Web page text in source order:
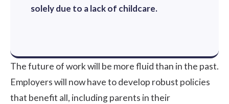
solely due to a lack of childcare.
The future of work will be more fluid than in the past.
Employers will now have to develop robust policies
that benefit all, including parents in their